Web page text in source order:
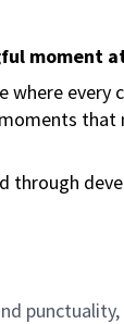
moment
that
through